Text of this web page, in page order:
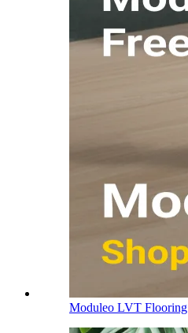
Moduleo LVT Flooring